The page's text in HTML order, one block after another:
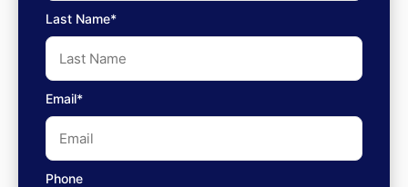
Last Name*
Email*
Phone